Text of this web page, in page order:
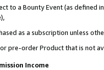
to a Bounty Event (as defined
as a subscription unless
pre-order Product that is not
Income